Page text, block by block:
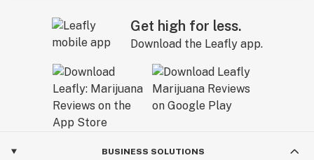
Get high for less.
Download the Leafly app.
BUSINESS SOLUTIONS